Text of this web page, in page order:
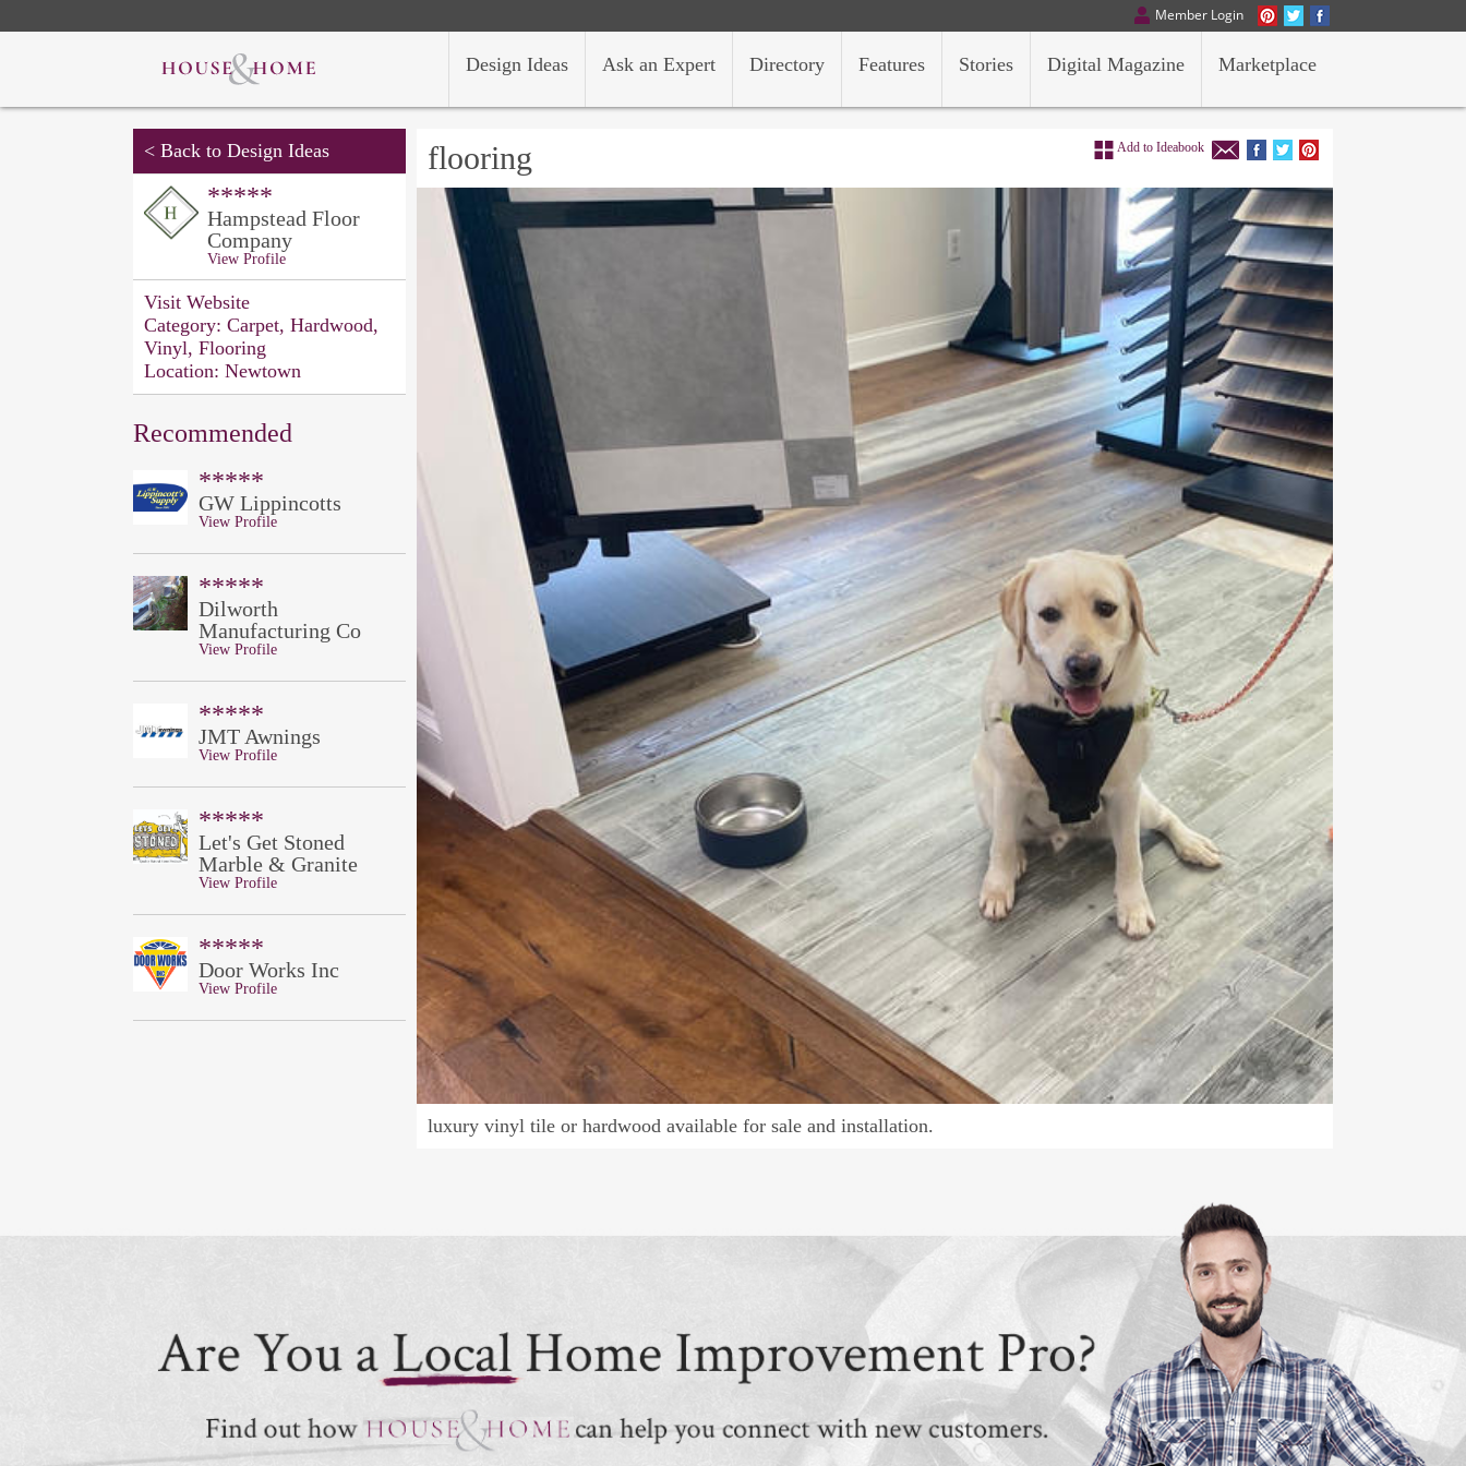
Member Login
Marketplace
Digital Magazine
Stories
Features
Directory
Ask an Expert
Design Ideas
< Back to Design Ideas
*****
Hampstead Floor
Company
View Profile
Visit Website
Category: Carpet, Hardwood,
Vinyl, Flooring
Location: Newtown
Recommended
*****
GW Lippincotts
View Profile
*****
Dilworth
Manufacturing Co
View Profile
*****
JMT Awnings
View Profile
*****
Let's Get Stoned
Marble & Granite
View Profile
*****
Door Works Inc
View Profile
flooring Add to Ideabook
luxury vinyl tile or hardwood available for sale and installation.